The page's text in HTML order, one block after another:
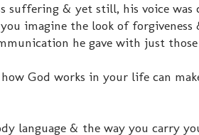
suffering & yet still, his voice was
imagine the look of forgiveness
he gave with just
God works in your life can
language & the way you carry